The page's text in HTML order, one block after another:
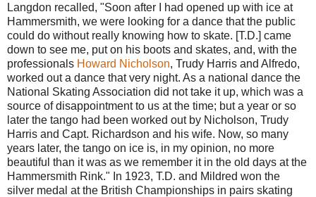
Langdon recalled, "Soon after I had opened up with ice at
Hammersmith, we were looking for a dance that the public
could do without really knowing how to skate. [T.D.] came
down to see me, put on his boots and skates, and, with the
professionals Howard Nicholson, Trudy Harris and Alfredo,
worked out a dance that very night. As a national dance the
National Skating Association did not take it up, which was a
source of disappointment to us at the time; but a year or so
later the tango had been worked out by Nicholson, Trudy
Harris and Capt. Richardson and his wife. Now, so many
years later, the tango on ice is, in my opinion, no more
beautiful than it was as we remember it in the old days at the
Hammersmith Rink." In 1923, T.D. and Mildred won the
silver medal at the British Championships in pairs skating